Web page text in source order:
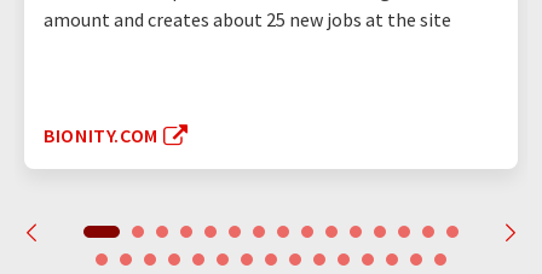
amount and creates about 25 new jobs at the site
BIONITY.COM